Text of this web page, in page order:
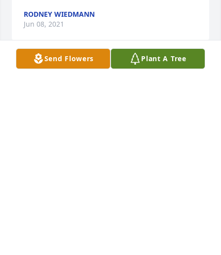
RODNEY WIEDMANN
Jun 08, 2021
Send Flowers Plant A Tree